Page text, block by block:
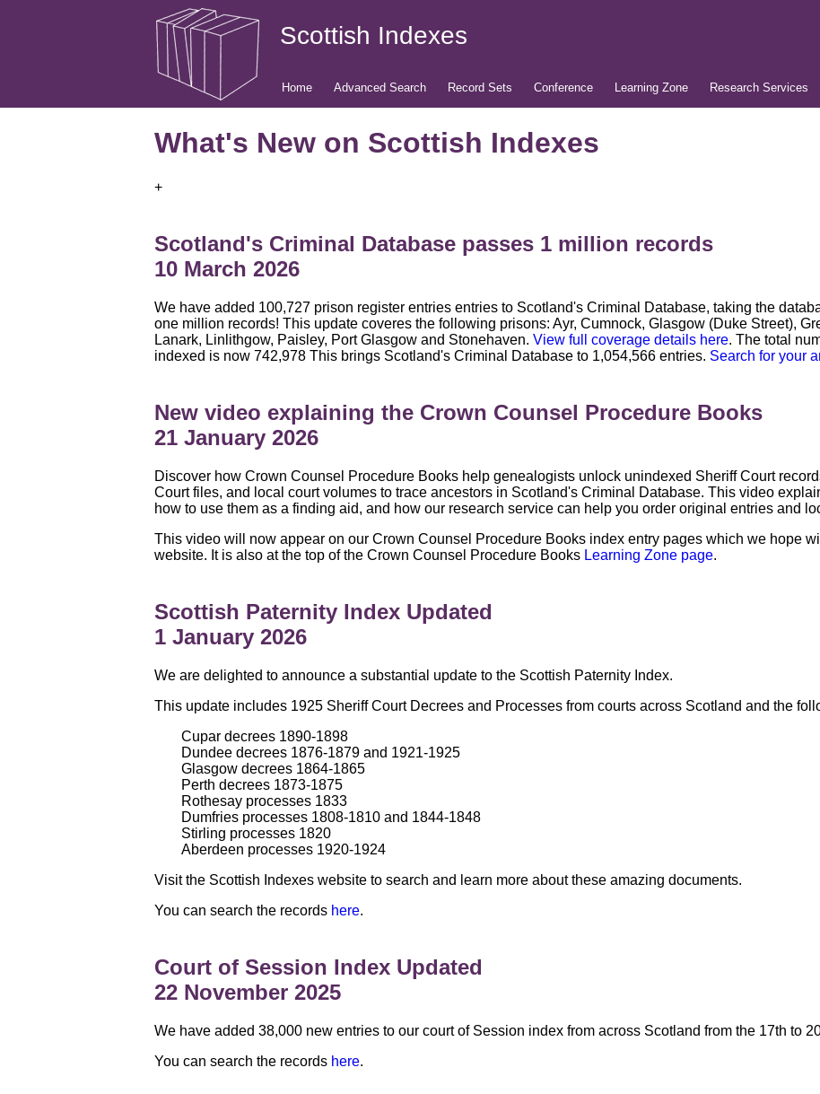
Scottish Indexes
Home Advanced Search Record Sets Conference Learning Zone Research Services
What's New on Scottish Indexes
+
Scotland's Criminal Database passes 1 million records
10 March 2026
We have added 100,727 prison register entries entries to Scotland's Criminal Database, taking the
one million records! This update coveres the following prisons: Ayr, Cumnock, Glasgow (Duke Street),
Lanark, Linlithgow, Paisley, Port Glasgow and Stonehaven. View full coverage details here. The total
indexed is now 742,978 This brings Scotland's Criminal Database to 1,054,566 entries. Search for your
New video explaining the Crown Counsel Procedure Books
21 January 2026
Discover how Crown Counsel Procedure Books help genealogists unlock unindexed Sheriff Court
Court files, and local court volumes to trace ancestors in Scotland's Criminal Database. This video
how to use them as a finding aid, and how our research service can help you order original entries and
This video will now appear on our Crown Counsel Procedure Books index entry pages which we hope
website. It is also at the top of the Crown Counsel Procedure Books Learning Zone page.
Scottish Paternity Index Updated
1 January 2026
We are delighted to announce a substantial update to the Scottish Paternity Index.
This update includes 1925 Sheriff Court Decrees and Processes from courts across Scotland and the
Cupar decrees 1890-1898
Dundee decrees 1876-1879 and 1921-1925
Glasgow decrees 1864-1865
Perth decrees 1873-1875
Rothesay processes 1833
Dumfries processes 1808-1810 and 1844-1848
Stirling processes 1820
Aberdeen processes 1920-1924
Visit the Scottish Indexes website to search and learn more about these amazing documents.
You can search the records here.
Court of Session Index Updated
22 November 2025
We have added 38,000 new entries to our court of Session index from across Scotland from the 17th to
You can search the records here.